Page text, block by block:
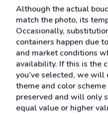
Although the actual
match the photo, its
Occasionally,
containers happen due
and market conditions
availability. If this is the
you’ve selected, we
theme and color
preserved and will only
equal value or higher